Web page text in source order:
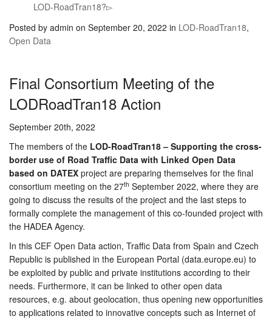
LOD-RoadTran18?
Posted by admin on September 20, 2022 in LOD-RoadTran18,
Open Data
Final Consortium Meeting of the
LODRoadTran18 Action
September 20th, 2022
The members of the LOD-RoadTran18 – Supporting the cross-
border use of Road Traffic Data with Linked Open Data
based on DATEX project are preparing themselves for the final
consortium meeting on the 27th September 2022, where they are
going to discuss the results of the project and the last steps to
formally complete the management of this co-founded project with
the HADEA Agency.
In this CEF Open Data action, Traffic Data from Spain and Czech
Republic is published in the European Portal (data.europe.eu) to
be exploited by public and private institutions according to their
needs. Furthermore, it can be linked to other open data
resources, e.g. about geolocation, thus opening new opportunities
to applications related to innovative concepts such as Internet of